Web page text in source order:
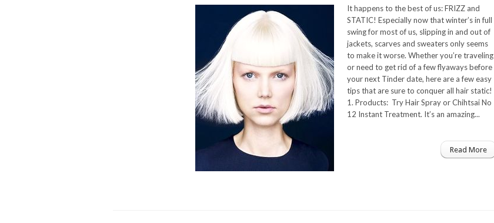
It happens to the best of us: FRIZZ and
STATIC! Especially now that winter’s in full
swing for most of us, slipping in and out of
jackets, scarves and sweaters only seems
to make it worse. Whether you’re traveling
or need to get rid of a few flyaways before
your next Tinder date, here are a few easy
tips that are sure to conquer all hair static!
1. Products: Try Hair Spray or Chihtsai No
12 Instant Treatment. It’s an amazing...
Read More